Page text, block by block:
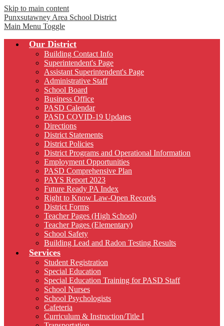
Skip to main content
Punxsutawney Area School District
Main Menu Toggle
Our District
Building Contact Info
Superintendent's Page
Assistant Superintendent's Page
Administrative Staff
School Board
Business Office
PASD Calendar
PASD COVID-19 Updates
Directions
District Statements
District Policies
District Programs and Operational Information
Employment Opportunities
PASD Comprehensive Plan
PAYS Report 2023
Future Ready PA Index
Right to Know Law-Open Records
District Forms
Teacher Pages (High School)
Teacher Pages (Elementary)
School Safety
Building Lead and Radon Testing Results
Services
Student Registration
Special Education
Special Education Training for PASD Staff
School Nurses
School Psychologists
Cafeteria
Curriculum & Instruction/Title I